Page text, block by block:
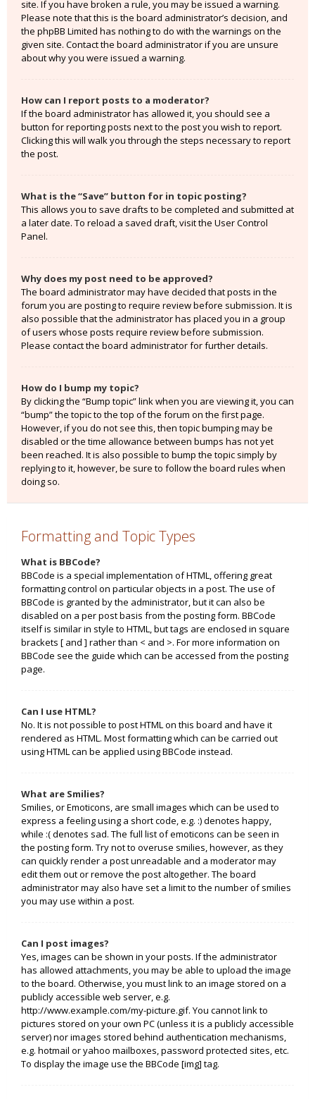
site. If you have broken a rule, you may be issued a warning.
Please note that this is the board administrator’s decision, and
the phpBB Limited has nothing to do with the warnings on the
given site. Contact the board administrator if you are unsure
about why you were issued a warning.
How can I report posts to a moderator?
If the board administrator has allowed it, you should see a
button for reporting posts next to the post you wish to report.
Clicking this will walk you through the steps necessary to report
the post.
What is the “Save” button for in topic posting?
This allows you to save drafts to be completed and submitted at
a later date. To reload a saved draft, visit the User Control
Panel.
Why does my post need to be approved?
The board administrator may have decided that posts in the
forum you are posting to require review before submission. It is
also possible that the administrator has placed you in a group
of users whose posts require review before submission.
Please contact the board administrator for further details.
How do I bump my topic?
By clicking the “Bump topic” link when you are viewing it, you can
“bump” the topic to the top of the forum on the first page.
However, if you do not see this, then topic bumping may be
disabled or the time allowance between bumps has not yet
been reached. It is also possible to bump the topic simply by
replying to it, however, be sure to follow the board rules when
doing so.
Formatting and Topic Types
What is BBCode?
BBCode is a special implementation of HTML, offering great
formatting control on particular objects in a post. The use of
BBCode is granted by the administrator, but it can also be
disabled on a per post basis from the posting form. BBCode
itself is similar in style to HTML, but tags are enclosed in square
brackets [ and ] rather than < and >. For more information on
BBCode see the guide which can be accessed from the posting
page.
Can I use HTML?
No. It is not possible to post HTML on this board and have it
rendered as HTML. Most formatting which can be carried out
using HTML can be applied using BBCode instead.
What are Smilies?
Smilies, or Emoticons, are small images which can be used to
express a feeling using a short code, e.g. :) denotes happy,
while :( denotes sad. The full list of emoticons can be seen in
the posting form. Try not to overuse smilies, however, as they
can quickly render a post unreadable and a moderator may
edit them out or remove the post altogether. The board
administrator may also have set a limit to the number of smilies
you may use within a post.
Can I post images?
Yes, images can be shown in your posts. If the administrator
has allowed attachments, you may be able to upload the image
to the board. Otherwise, you must link to an image stored on a
publicly accessible web server, e.g.
http://www.example.com/my-picture.gif. You cannot link to
pictures stored on your own PC (unless it is a publicly accessible
server) nor images stored behind authentication mechanisms,
e.g. hotmail or yahoo mailboxes, password protected sites, etc.
To display the image use the BBCode [img] tag.